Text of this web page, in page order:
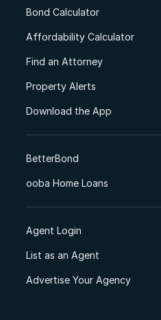
Bond Calculator
Affordability Calculator
Find an Attorney
Property Alerts
Download the App
BetterBond
ooba Home Loans
Agent Login
List as an Agent
Advertise Your Agency